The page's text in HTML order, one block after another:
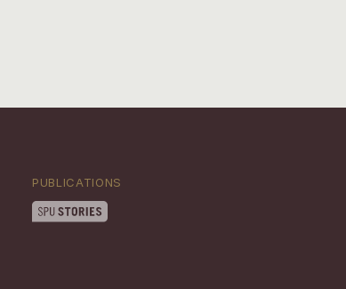
PUBLICATIONS